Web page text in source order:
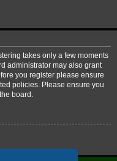
takes only a few moments
administrator may also grant
you register please ensure
policies. Please ensure you
board.